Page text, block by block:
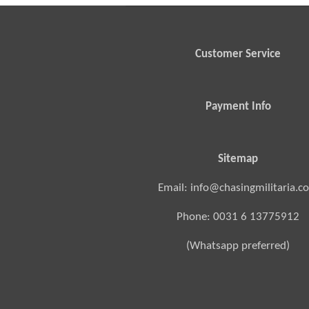
Customer Service
Payment Info
Sitemap
Email:
Phone: 0031 6 13775912
(Whatsapp preferred)